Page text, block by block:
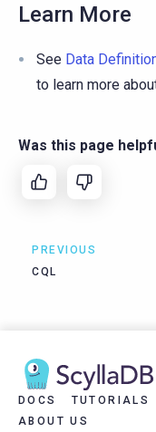
Learn More
See Data
to learn more
Was this page
PREVIOUS
CQL
DOCS TUTORIALS
ABOUT US